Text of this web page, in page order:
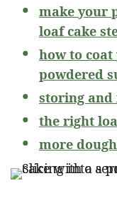
make your
loaf cake
how to
powdered
storing and
the right
more